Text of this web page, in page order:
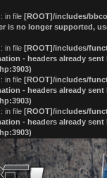
: in file [ROOT]/includes/
is no longer supported,
: in file [ROOT]/includes/
- headers already
: in file [ROOT]/includes/
- headers already
: in file [ROOT]/includes/
- headers already